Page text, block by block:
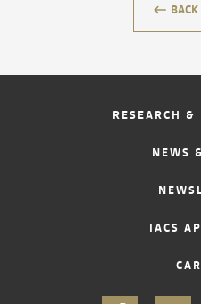
keyboard_backspace
RESEARCH
NEWS
IACS